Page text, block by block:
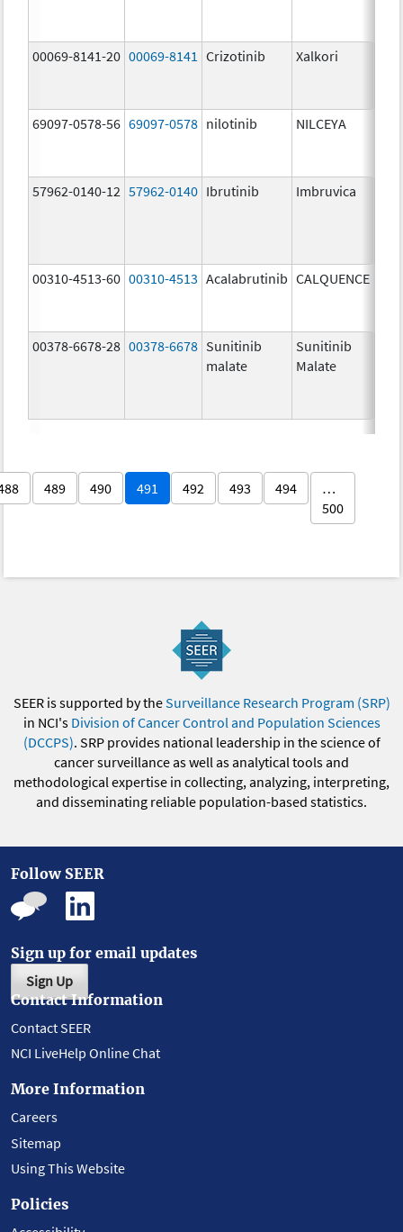
00069-8141-20 00069-8141 Crizotinib Xalkori
69097-0578-56 69097-0578 nilotinib NILCEYA
57962-0140-12 57962-0140 Ibrutinib Imbruvica
00310-4513-60 00310-4513 Acalabrutinib CALQUENCE
00378-6678-28 00378-6678 Sunitinib
malate
Sunitinib
Malate
489 490 491 492 493 494
…
500
SEER is supported by theSurveillance Research Program (SRP)
in NCI's Division of Cancer Control and Population Sciences
(DCCPS). SRP provides national leadership in the science of
cancer surveillance as well as analytical tools and
methodological expertise in collecting, analyzing, interpreting,
and disseminating reliable population-based statistics.
Follow SEER
Sign up for email updates
Sign Up
Contact Information
Contact SEER
NCI LiveHelp Online Chat
More Information
Careers
Sitemap
Using This Website
Policies